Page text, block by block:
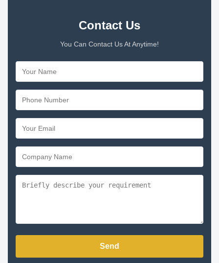
Contact Us
You Can Contact Us At Anytime!
Send